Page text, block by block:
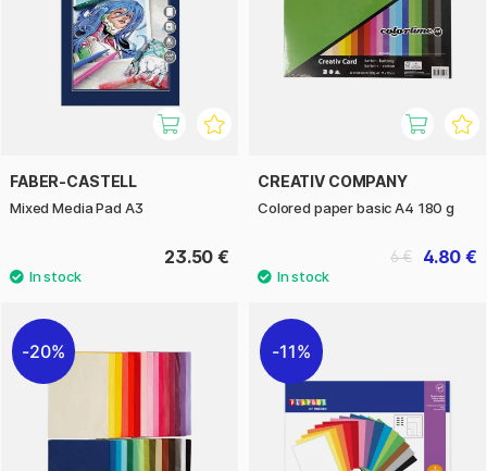
FABER-CASTELL
Mixed Media Pad A3
23.50 €
CREATIV COMPANY
Colored paper basic A4 180 g
4.80 €
6 €
20% 11%